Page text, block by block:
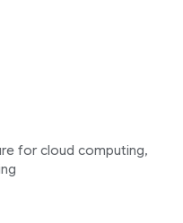
for cloud computing,